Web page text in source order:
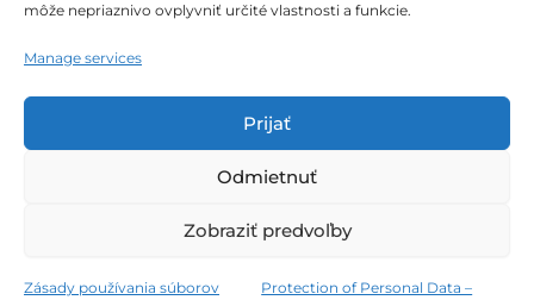
môže nepriaznivo ovplyvniť určité vlastnosti a funkcie.
Manage services
Prijať
Odmietnuť
Zobraziť predvoľby
Zásady používania súborov Protection of Personal Data –
Zásady používania súborov cookie
Všetky práva vyhradené © 2026 THERMALPARK E-SHOP